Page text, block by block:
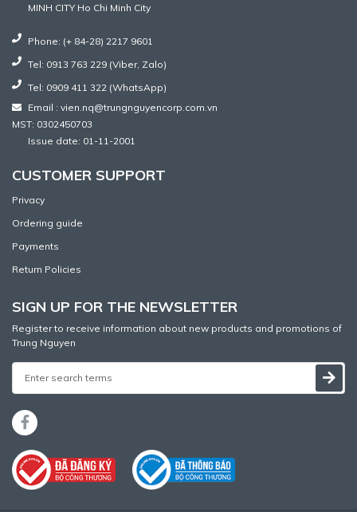
MINH CITY Ho Chi Minh City
Phone: (+ 84-28) 2217 9601
Tel: 0913 763 229 (Viber, Zalo)
Tel: 0909 411 322 (WhatsApp)
Email : vien.nq@trungnguyencorp.com.vn
MST: 0302450703
Issue date: 01-11-2001
CUSTOMER SUPPORT
Privacy
Ordering guide
Payments
Return Policies
SIGN UP FOR THE NEWSLETTER
Register to receive information about new products and promotions of
Trung Nguyen